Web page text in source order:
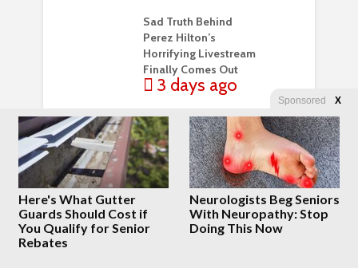
Sad Truth Behind
Perez Hilton’s
Horrifying Livestream
Finally Comes Out
3 days ago
They lied about the
vaccines. They lied
about the war.
Promethean Action
3 days ago
A young woman
figured out how to
Sponsored X
Here's What Gutter
Guards Should Cost if
You Qualify for Senior
Rebates
Neurologists Beg Seniors
With Neuropathy: Stop
Doing This Now